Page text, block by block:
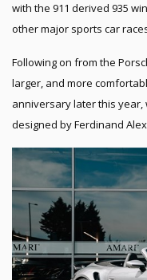
with the 911 derived 935
other major sports car
Following on from the
larger, and more
anniversary later this year,
designed by Ferdinand